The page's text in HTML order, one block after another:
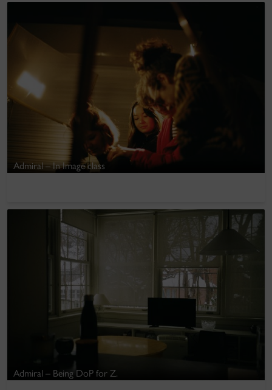
Admiral – In Image class
Admiral – Being DoP for Z.